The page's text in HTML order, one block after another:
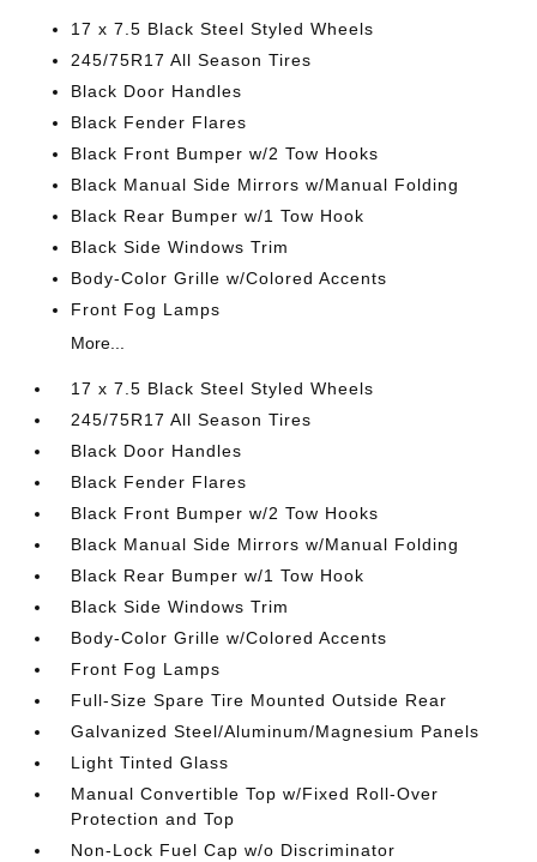
17 x 7.5 Black Steel Styled Wheels
245/75R17 All Season Tires
Black Door Handles
Black Fender Flares
Black Front Bumper w/2 Tow Hooks
Black Manual Side Mirrors w/Manual Folding
Black Rear Bumper w/1 Tow Hook
Black Side Windows Trim
Body-Color Grille w/Colored Accents
Front Fog Lamps
More...
17 x 7.5 Black Steel Styled Wheels
245/75R17 All Season Tires
Black Door Handles
Black Fender Flares
Black Front Bumper w/2 Tow Hooks
Black Manual Side Mirrors w/Manual Folding
Black Rear Bumper w/1 Tow Hook
Black Side Windows Trim
Body-Color Grille w/Colored Accents
Front Fog Lamps
Full-Size Spare Tire Mounted Outside Rear
Galvanized Steel/Aluminum/Magnesium Panels
Light Tinted Glass
Manual Convertible Top w/Fixed Roll-Over
Protection and Top
Non-Lock Fuel Cap w/o Discriminator